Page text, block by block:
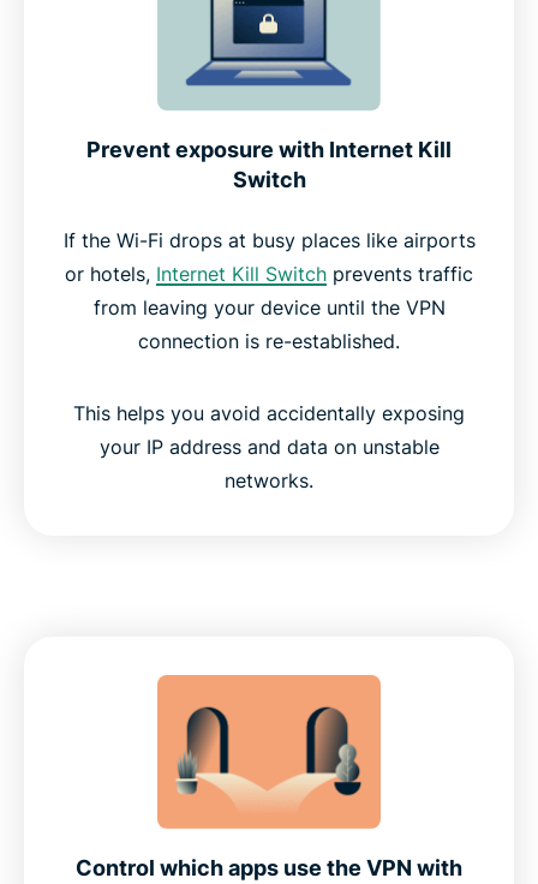
Prevent exposure with Internet Kill
Switch
If the Wi-Fi drops at busy places like airports
or hotels, Internet Kill Switch prevents traffic
from leaving your device until the VPN
connection is re-established.
This helps you avoid accidentally exposing
your IP address and data on unstable
networks.
Control which apps use the VPN with